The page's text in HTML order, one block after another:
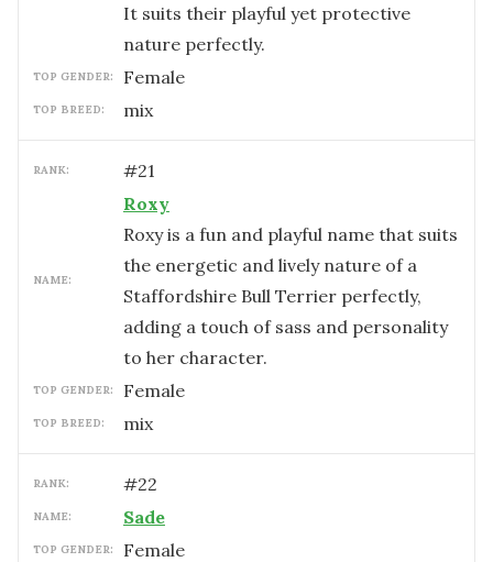
It suits their playful yet protective
nature perfectly.
TOP GENDER: female
TOP BREED: mix
RANK: #21
NAME:
Roxy
Roxy is a fun and playful name that suits
the energetic and lively nature of a
Staffordshire Bull Terrier perfectly,
adding a touch of sass and personality
to her character.
TOP GENDER: female
TOP BREED: mix
RANK: #22
NAME: Sade
TOP GENDER: female